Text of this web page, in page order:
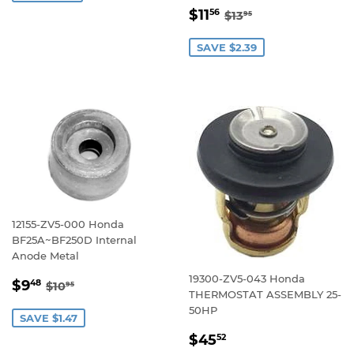
SALE
$1156 $11.56
REGULAR PRICE
$1395
SAVE $2.39
12155-ZV5-000 Honda
BF25A~BF250D Internal
Anode Metal
SALE
$948 $9.48
REGULAR PRICE
$1095
SAVE $1.47
19300-ZV5-043 Honda
THERMOSTAT ASSEMBLY 25-
50HP
REGULAR
$4552